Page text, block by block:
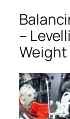
–
Weight